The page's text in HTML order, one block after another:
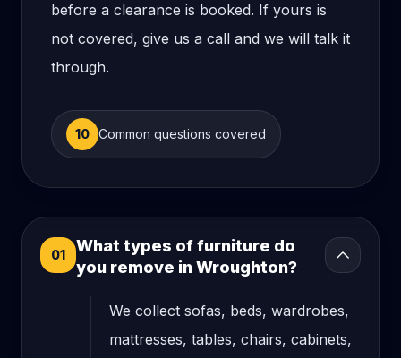
before a clearance is booked. If yours is
not covered, give us a call and we will talk it
through.
10 Common questions covered
01
What types of furniture do
you remove in Wroughton?
We collect sofas, beds, wardrobes,
mattresses, tables, chairs, cabinets,